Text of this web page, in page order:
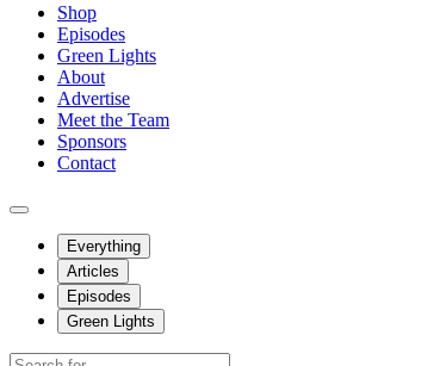
Shop
Episodes
Green Lights
About
Advertise
Meet the Team
Sponsors
Contact
Everything
Articles
Episodes
Green Lights